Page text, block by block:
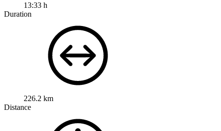
13:33 h
Duration
226.2 km
Distance